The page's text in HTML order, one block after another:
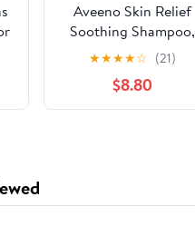
Aveeno Skin Relief
Soothing Shampoo,
300 ml
★★★★☆ (21)
$8.80